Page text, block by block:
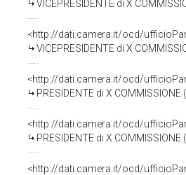
VICEPRESIDENTE di X COMMISSIONE
<http://dati.camera.it/ocd/
VICEPRESIDENTE di X COMMISSIONE
<http://dati.camera.it/ocd/
PRESIDENTE di X COMMISSIONE (TRASPORTI ED
<http://dati.camera.it/ocd/
PRESIDENTE di X COMMISSIONE (TRASPORTI ED
<http://dati.camera.it/ocd/